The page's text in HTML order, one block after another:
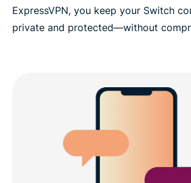
ExpressVPN, you keep your Switch
private and protected—without